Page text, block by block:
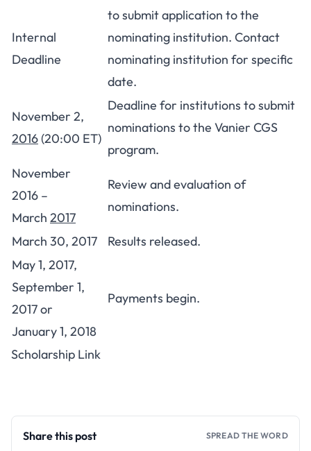
Internal
Deadline
to submit application to the
nominating institution. Contact
nominating institution for specific
date.
November 2,
2016(20:00 ET)
Deadline for institutions to submit
nominations to the Vanier CGS
program.
November
2016 –
March 2017
Review and evaluation of
nominations.
March 30, 2017
Results released.
May 1, 2017,
September 1,
2017 or
January 1, 2018
Payments begin.
Scholarship Link
Share this post SPREAD THE WORD